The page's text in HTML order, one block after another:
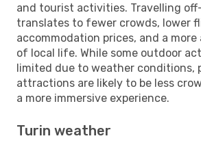
and tourist activities. Travelling
translates to fewer crowds, lower
accommodation prices, and a
of local life. While some outdoor
limited due to weather conditions,
attractions are likely to be less
a more immersive experience.
Turin weather